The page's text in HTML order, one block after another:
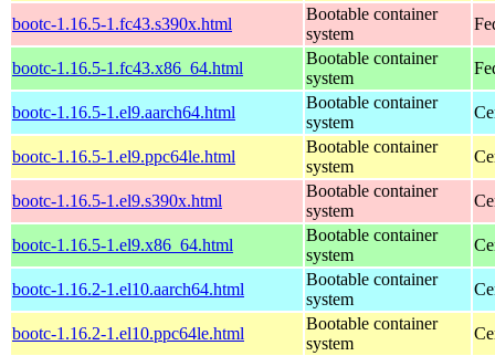
bootc-1.16.5-1.fc43.s390x.html
Bootable container
system
bootc-1.16.5-1.fc43.x86_64.html
Bootable container
system
bootc-1.16.5-1.el9.aarch64.html
Bootable container
system
bootc-1.16.5-1.el9.ppc64le.html
Bootable container
system
bootc-1.16.5-1.el9.s390x.html
Bootable container
system
bootc-1.16.5-1.el9.x86_64.html
Bootable container
system
bootc-1.16.2-1.el10.aarch64.html
Bootable container
system
bootc-1.16.2-1.el10.ppc64le.html
Bootable container
system